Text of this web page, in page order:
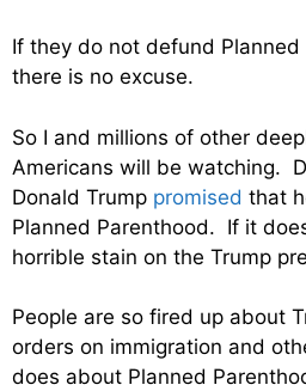
If they do not defund Planned
there is no excuse.
So I and millions of other
Americans will be watching.
Donald Trump promised that
Planned Parenthood. If it
horrible stain on the Trump
People are so fired up about
orders on immigration and
does about Planned